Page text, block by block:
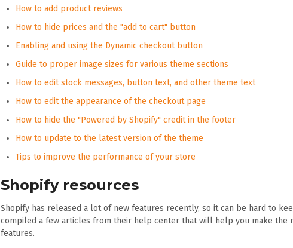
How to add product reviews
How to hide prices and the "add to cart" button
Enabling and using the Dynamic checkout button
Guide to proper image sizes for various theme sections
How to edit stock messages, button text, and other theme text
How to edit the appearance of the checkout page
How to hide the "Powered by Shopify" credit in the footer
How to update to the latest version of the theme
Tips to improve the performance of your store
Shopify resources
Shopify has released a lot of new features recently, so it can be hard to
compiled a few articles from their help center that will help you make the
features.